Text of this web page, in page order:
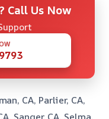
Call Us Now
CA, Parlier, CA,